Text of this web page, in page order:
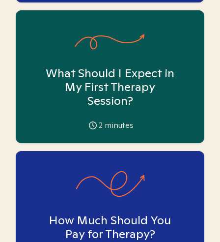
What Should I Expect in
My First Therapy
Session?
2 minutes
How Much Should You
Pay for Therapy?